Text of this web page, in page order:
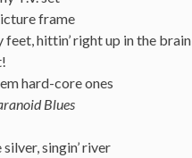
frame
hittin’ right up in the brain
hard-core ones
Blues
singin’ river